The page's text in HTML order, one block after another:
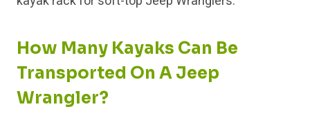
How Many Kayaks Can Be
Transported On A Jeep
Wrangler?